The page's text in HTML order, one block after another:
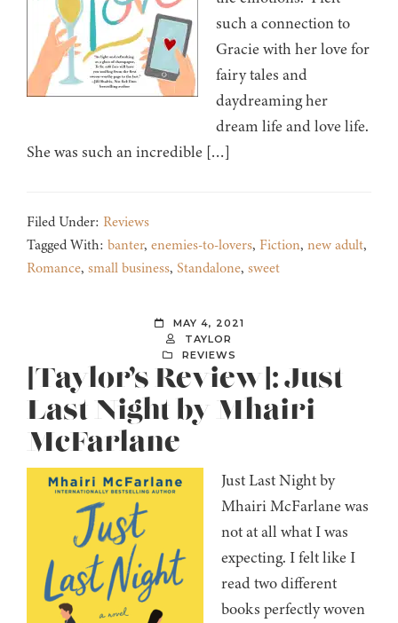
such a connection to
Gracie with her love for
fairy tales and
daydreaming her
dream life and love life.
She was such an incredible […]
Filed Under: Reviews
Tagged With: banter, enemies-to-lovers, Fiction, new adult,
Romance, small business, Standalone, sweet
MAY 4, 2021
TAYLOR
REVIEWS
[Taylor’s Review]: Just
Last Night by Mhairi
McFarlane
Just Last Night by
Mhairi McFarlane was
not at all what I was
expecting. I felt like I
read two different
books perfectly woven